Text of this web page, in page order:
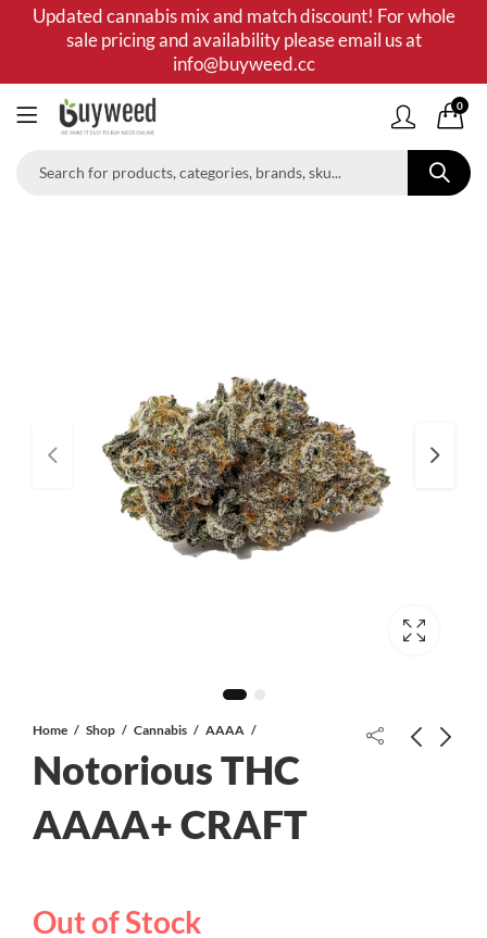
Updated cannabis mix and match discount! For whole
sale pricing and availability please email us at
info@buyweed.cc
0
Home Shop Cannabis AAAA
Notorious THC
AAAA+ CRAFT
Out of Stock